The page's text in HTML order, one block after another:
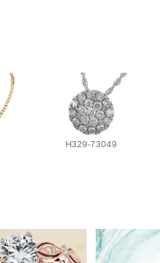
H329-73049